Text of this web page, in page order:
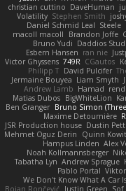
christian cuttino DaveHuman
Volatility Stephen Smith
Daniel Schmid Leal Steele
macoll macoll
Brandon Joffe
Bruno Yudi Daddios
Esbern Hansen ran nie
Victor Ghyssens 749R CGautos
Philipp T David Pulcifer
Jermaine Bouyea Liam Smyth
Andrew Lamb Hamad
Matias Dubos BigWhiteLion
Ben Granger Bruno Simon
Maxime Detournière
JSR Production house Dustin
Mehmet Oguz Derin
Quinn
Hampus Linden Alex
Noah Kollmannsberger
Tabatha Lyn Andrew Sprague
Pablo Portal
We Don't Know What A Car Is
Bojan Rončević Justin Green Sof